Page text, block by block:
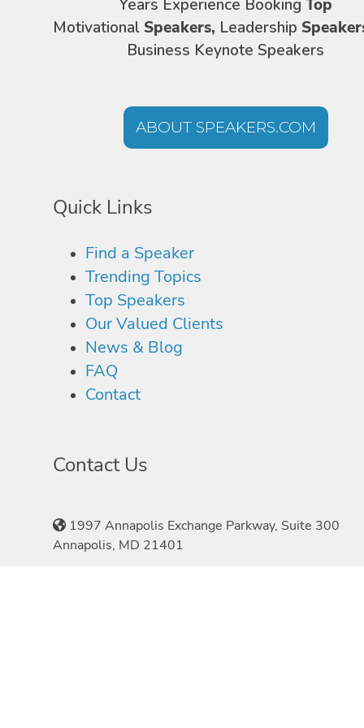
Years Experience Booking Top
Motivational Speakers, Leadership
Business Keynote Speakers
ABOUT SPEAKERS.COM
Quick Links
Find a Speaker
Trending Topics
Top Speakers
Our Valued Clients
News & Blog
FAQ
Contact
Contact Us
1997 Annapolis Exchange Parkway, Suite 300
Annapolis, MD 21401